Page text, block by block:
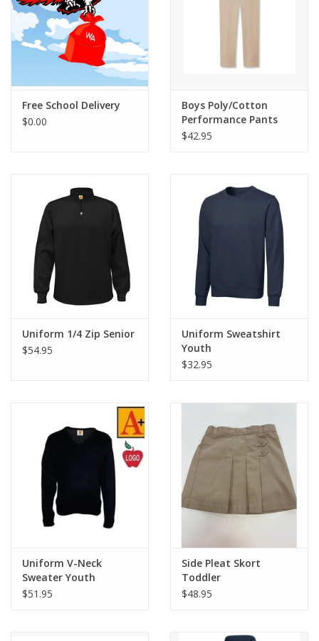
Free School Delivery
$0.00
Boys Poly/Cotton
Performance Pants
$42.95
Uniform 1/4 Zip Senior
$54.95
Uniform Sweatshirt
Youth
$32.95
Uniform V-Neck
Sweater Youth
$51.95
Side Pleat Skort
Toddler
$48.95